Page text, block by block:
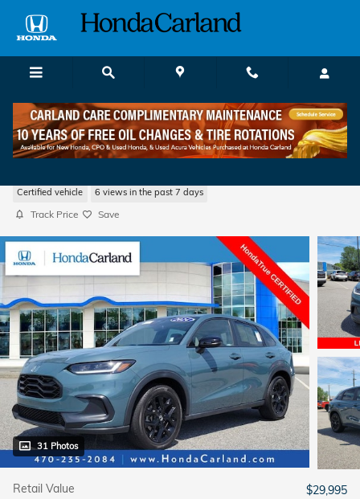
Certified vehicle 6 views in the past 7 days
Track Price Save
31 Photos
Retail Value
$29,995